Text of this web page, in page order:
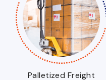
Palletized Freight